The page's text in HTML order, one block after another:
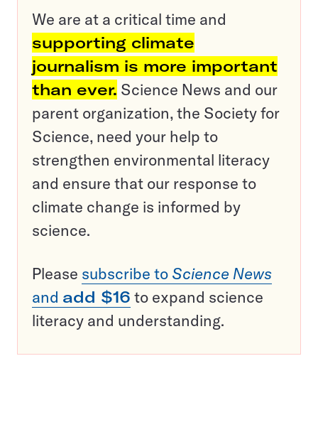
We are at a critical time and
supporting climate
journalism is more important
than ever. Science News and our
parent organization, the Society for
Science, need your help to
strengthen environmental literacy
and ensure that our response to
climate change is informed by
science.
Please subscribe to Science News
and add $16 to expand science
literacy and understanding.